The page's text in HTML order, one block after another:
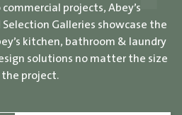
projects, Abey’s
Galleries showcase the
kitchen, bathroom & laundry
solutions no matter the size
project.